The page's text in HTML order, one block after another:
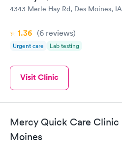
4343 Merle Hay Rd, Des Moines,
1.36 (6 reviews)
Urgent care Lab testing
Visit Clinic
Mercy Quick Care Clinic
Moines